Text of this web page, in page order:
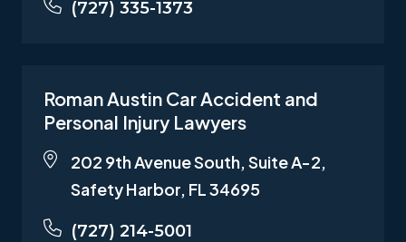
(727) 335-1373
Roman Austin Car Accident and
Personal Injury Lawyers
202 9th Avenue South, Suite A-2,
Safety Harbor, FL 34695
(727) 214-5001